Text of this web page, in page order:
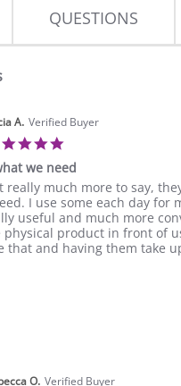
QUESTIONS
A. Verified Buyer
star
rating
we need
really much more to say,
I use some each day for
useful and much more
physical product in front of
that and having them take
on
O. Verified Buyer